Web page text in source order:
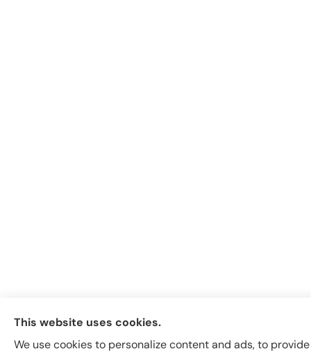
This website uses cookies.
We use cookies to personalize content and ads, to